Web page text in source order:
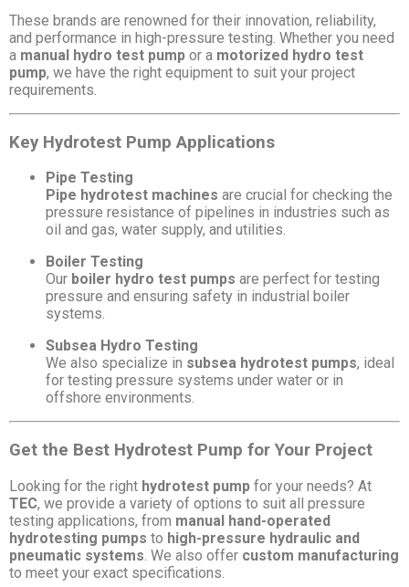
These brands are renowned for their innovation, reliability,
and performance in high-pressure testing. Whether you need
a manual hydro test pump or a motorized hydro test
pump, we have the right equipment to suit your project
requirements.
Key Hydrotest Pump Applications
Pipe Testing
Pipe hydrotest machines are crucial for checking the
pressure resistance of pipelines in industries such as
oil and gas, water supply, and utilities.
Boiler Testing
Our boiler hydro test pumps are perfect for testing
pressure and ensuring safety in industrial boiler
systems.
Subsea Hydro Testing
We also specialize in subsea hydrotest pumps, ideal
for testing pressure systems under water or in
offshore environments.
Get the Best Hydrotest Pump for Your Project
Looking for the right hydrotest pump for your needs? At
TEC, we provide a variety of options to suit all pressure
testing applications, from manual hand-operated
hydrotesting pumps to high-pressure hydraulic and
pneumatic systems . We also offer custom manufacturing
to meet your exact specifications.